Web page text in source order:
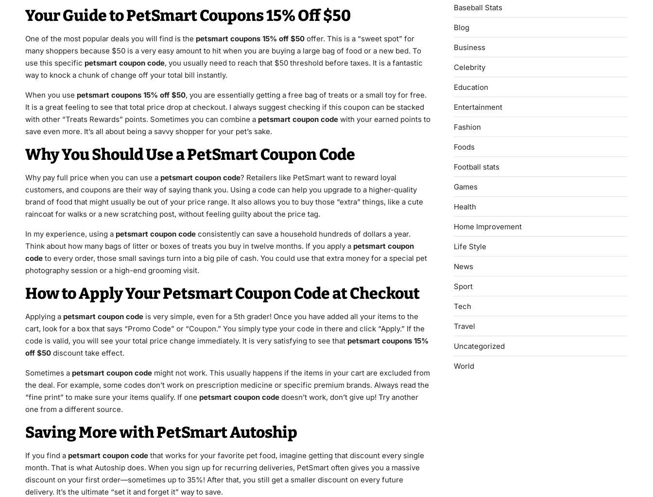
Your Guide to PetSmart Coupons 15% Off $50
One of the most popular deals you will find is the petsmart coupons 15% off $50 offer. This is a “sweet spot” for
many shoppers because $50 is a very easy amount to hit when you are buying a large bag of food or a new bed. To
use this specific petsmart coupon code, you usually need to reach that $50 threshold before taxes. It is a fantastic
way to knock a chunk of change off your total bill instantly.
When you use petsmart coupons 15% off $50, you are essentially getting a free bag of treats or a small toy for free.
It is a great feeling to see that total price drop at checkout. I always suggest checking if this coupon can be stacked
with other “Treats Rewards” points. Sometimes you can combine a petsmart coupon code with your earned points to
save even more. It’s all about being a savvy shopper for your pet’s sake.
Why You Should Use a PetSmart Coupon Code
Why pay full price when you can use a petsmart coupon code? Retailers like PetSmart want to reward loyal
customers, and coupons are their way of saying thank you. Using a code can help you upgrade to a higher-quality
brand of food that might usually be out of your price range. It also allows you to buy those “extra” things, like a cute
raincoat for walks or a new scratching post, without feeling guilty about the price tag.
In my experience, using a petsmart coupon code consistently can save a household hundreds of dollars a year.
Think about how many bags of litter or boxes of treats you buy in twelve months. If you apply a petsmart coupon
code to every order, those small savings turn into a big pile of cash. You could use that extra money for a special pet
photography session or a high-end grooming visit.
How to Apply Your Petsmart Coupon Code at Checkout
Applying a petsmart coupon code is very simple, even for a 5th grader! Once you have added all your items to the
cart, look for a box that says “Promo Code” or “Coupon.” You simply type your code in there and click “Apply.” If the
code is valid, you will see your total price change immediately. It is very satisfying to see that petsmart coupons 15%
off $50 discount take effect.
Sometimes a petsmart coupon code might not work. This usually happens if the items in your cart are excluded from
the deal. For example, some codes don’t work on prescription medicine or specific premium brands. Always read the
“fine print” to make sure your items qualify. If one petsmart coupon code doesn’t work, don’t give up! Try another
one from a different source.
Saving More with PetSmart Autoship
If you find a petsmart coupon code that works for your favorite pet food, imagine getting that discount every single
month. That is what Autoship does. When you sign up for recurring deliveries, PetSmart often gives you a massive
discount on your first order—sometimes up to 35%! After that, you still get a smaller discount on every future
delivery. It’s the ultimate “set it and forget it” way to save.
Baseball Stats
Blog
Business
Celebrity
Education
Entertainment
Fashion
Foods
Football stats
Games
Health
Home Improvement
Life Style
News
Sport
Tech
Travel
Uncategorized
World